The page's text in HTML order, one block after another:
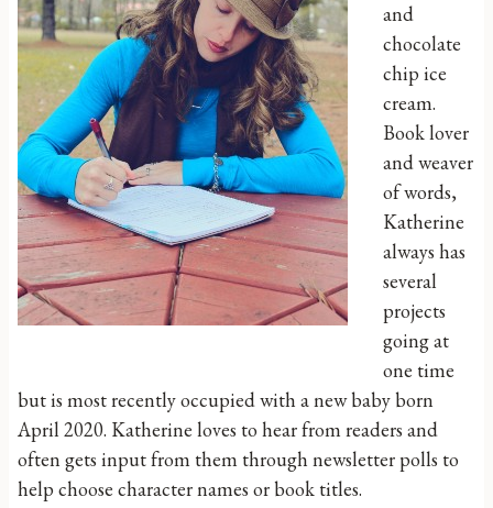
and
chocolate
chip ice
cream.
Book lover
and weaver
of words,
Katherine
always has
several
projects
going at
one time
but is most recently occupied with a new baby born
April 2020. Katherine loves to hear from readers and
often gets input from them through newsletter polls to
help choose character names or book titles.